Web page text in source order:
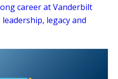
career at Vanderbilt
legacy and